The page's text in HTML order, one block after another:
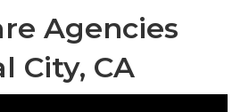
Agencies
City, CA